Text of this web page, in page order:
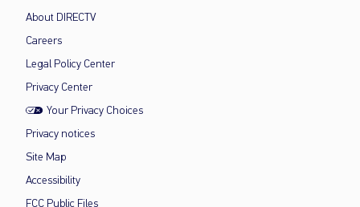
About DIRECTV
Careers
Legal Policy Center
Privacy Center
Your Privacy Choices
Privacy notices
Site Map
Accessibility
FCC Public Files